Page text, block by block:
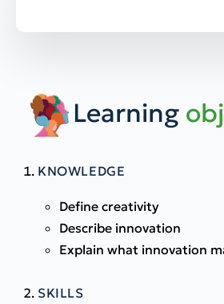
Learning
KNOWLEDGE
Define creativity
Describe innovation
Explain what innovation
SKILLS